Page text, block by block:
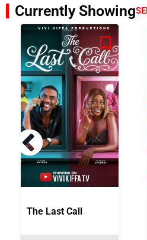
Currently Showing
The Last Call